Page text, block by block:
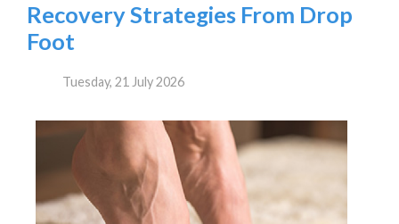
Recovery Strategies From Drop
Foot
Tuesday, 21 July 2026